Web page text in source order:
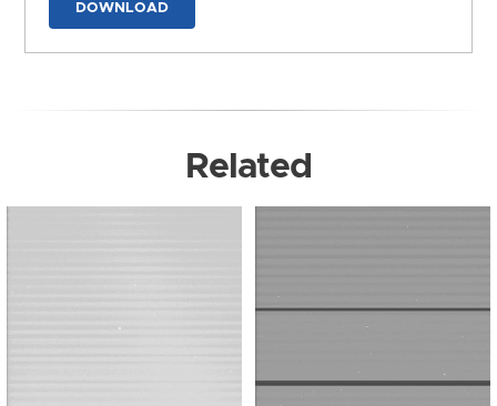
DOWNLOAD
Related